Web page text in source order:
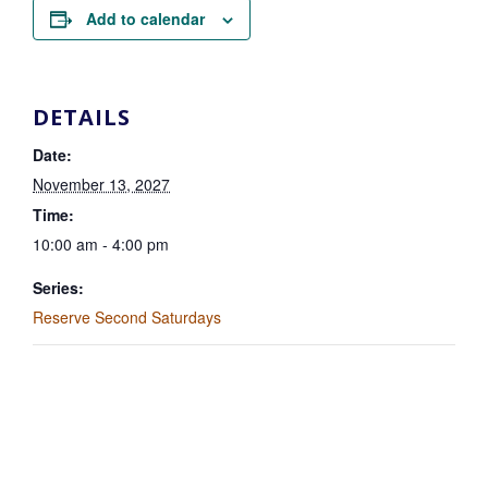
Add to calendar
DETAILS
Date:
November 13, 2027
Time:
10:00 am - 4:00 pm
Series:
Reserve Second Saturdays